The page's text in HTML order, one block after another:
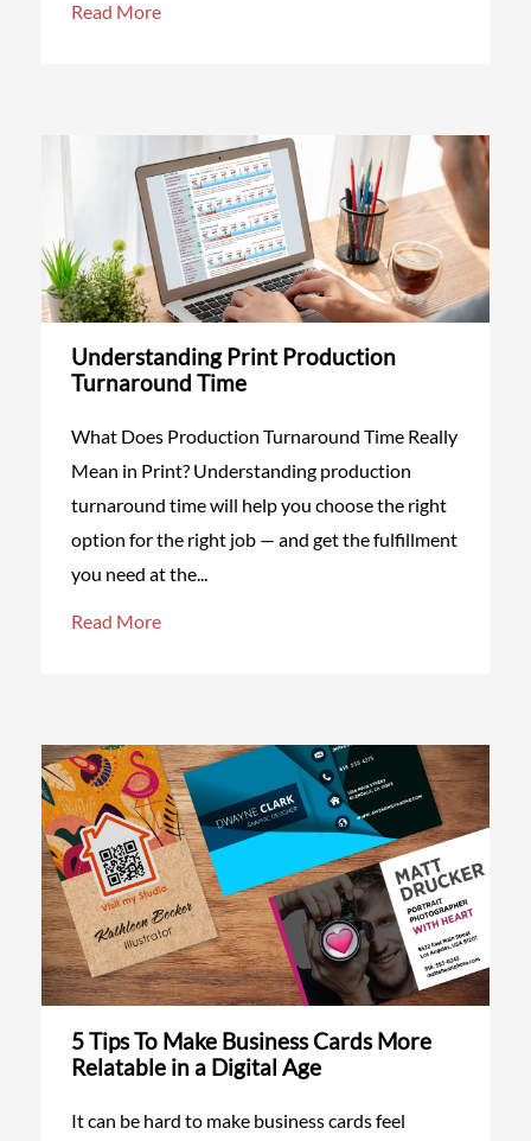
Read More
Understanding Print Production
Turnaround Time
What Does Production Turnaround Time Really
Mean in Print? Understanding production
turnaround time will help you choose the right
option for the right job — and get the fulfillment
you need at the...
Read More
5 Tips To Make Business Cards More
Relatable in a Digital Age
It can be hard to make business cards feel